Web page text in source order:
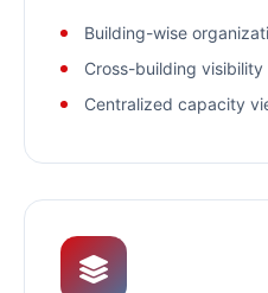
Building-wise
Cross-building visibility
Centralized capacity